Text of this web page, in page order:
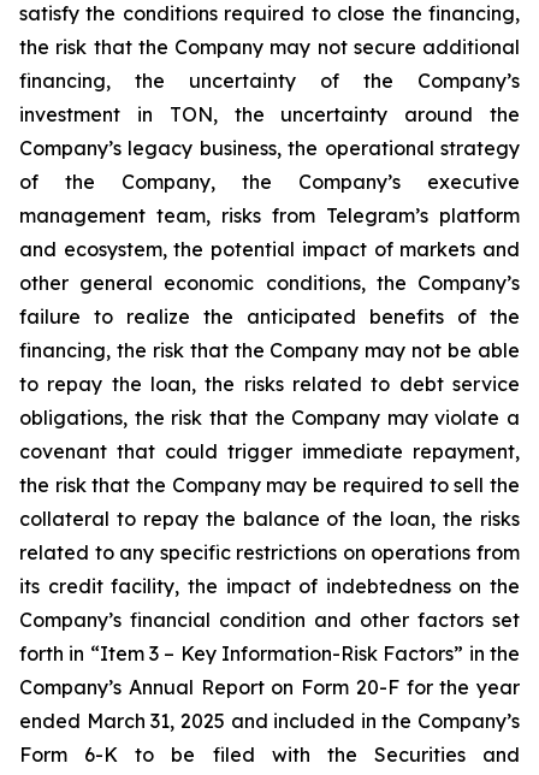
satisfy the conditions required to close the financing,
the risk that the Company may not secure additional
financing, the uncertainty of the Company’s
investment in TON, the uncertainty around the
Company’s legacy business, the operational strategy
of the Company, the Company’s executive
management team, risks from Telegram’s platform
and ecosystem, the potential impact of markets and
other general economic conditions, the Company’s
failure to realize the anticipated benefits of the
financing, the risk that the Company may not be able
to repay the loan, the risks related to debt service
obligations, the risk that the Company may violate a
covenant that could trigger immediate repayment,
the risk that the Company may be required to sell the
collateral to repay the balance of the loan, the risks
related to any specific restrictions on operations from
its credit facility, the impact of indebtedness on the
Company’s financial condition and other factors set
forth in “Item 3 – Key Information-Risk Factors” in the
Company’s Annual Report on Form 20-F for the year
ended March 31, 2025 and included in the Company’s
Form 6-K to be filed with the Securities and